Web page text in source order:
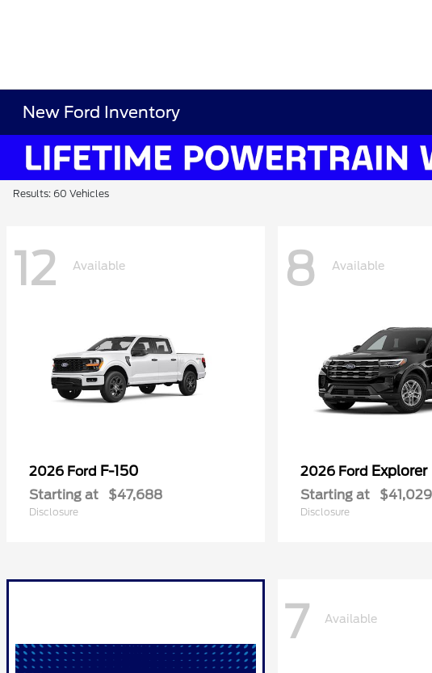
New Ford Inventory
Results: 60 Vehicles
12 Available
2026 Ford F-150
Starting at $47,688
Disclosure
8 Available
2026 Ford Explorer
Starting at $41,029
Disclosure
7 Available